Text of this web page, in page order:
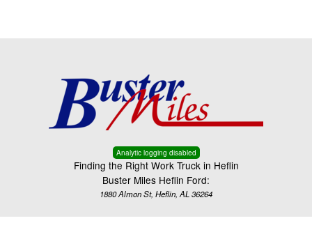
Analytic logging disabled
Finding the Right Work Truck in Heflin
Buster Miles Heflin Ford:
1880 Almon St, Heflin, AL 36264